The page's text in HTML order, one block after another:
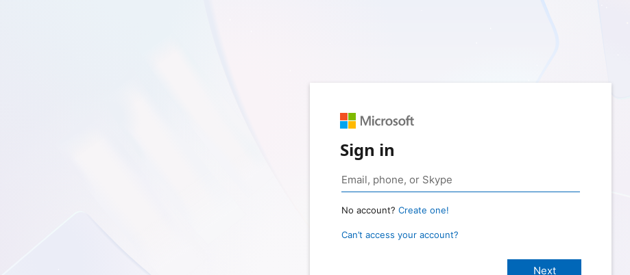
Sign in
No account? Create one!
Can’t access your account?